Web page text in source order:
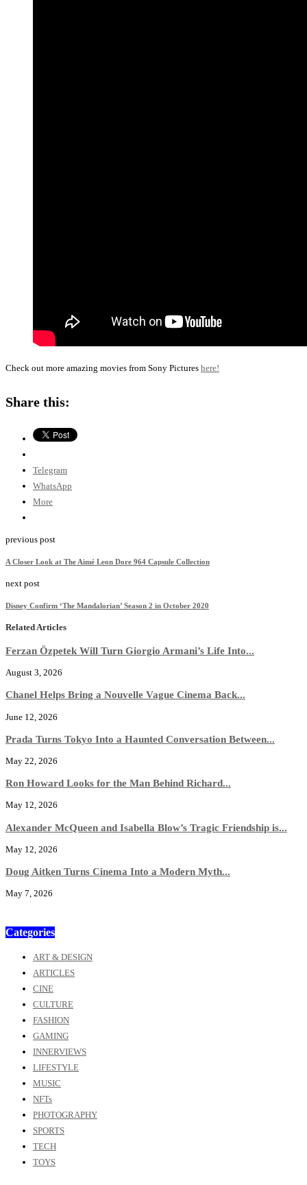
Check out more amazing movies from Sony Pictures here!
Share this:
Telegram
WhatsApp
More
previous post
A Closer Look at The Aimé Leon Dore 964 Capsule Collection
next post
Disney Confirm ‘The Mandalorian’ Season 2 in October 2020
Related Articles
Ferzan Özpetek Will Turn Giorgio Armani’s Life Into...
August 3, 2026
Chanel Helps Bring a Nouvelle Vague Cinema Back...
June 12, 2026
Prada Turns Tokyo Into a Haunted Conversation Between...
May 22, 2026
Ron Howard Looks for the Man Behind Richard...
May 12, 2026
Alexander McQueen and Isabella Blow’s Tragic Friendship is...
May 12, 2026
Doug Aitken Turns Cinema Into a Modern Myth...
May 7, 2026
Categories
ART & DESIGN
ARTICLES
CINE
CULTURE
FASHION
GAMING
INNERVIEWS
LIFESTYLE
MUSIC
NFTs
PHOTOGRAPHY
SPORTS
TECH
TOYS